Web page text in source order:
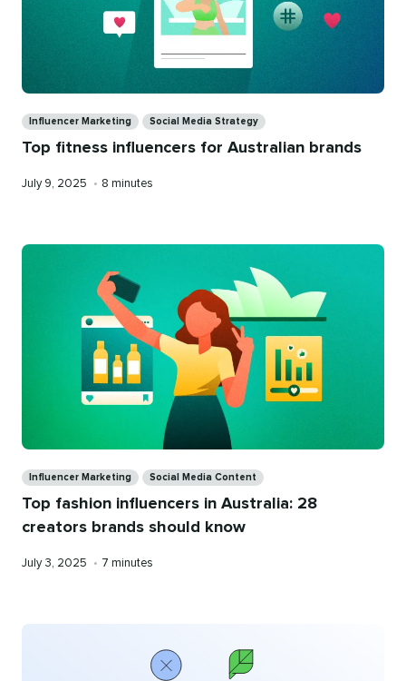
Influencer Marketing Social Media Strategy
Top fitness influencers for Australian brands
Published
July 9, 2025 • Reading
8 minutes
Influencer Marketing Social Media Content
Top fashion influencers in Australia: 28
creators brands should know
Published
July 3, 2025 • Reading
7 minutes